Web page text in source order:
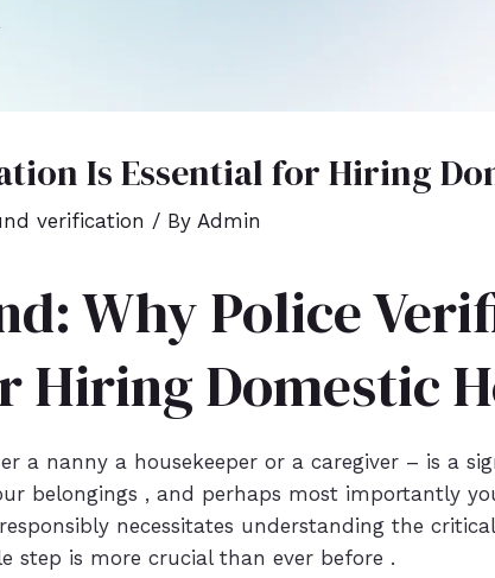
Is Essential for Hiring
verification / ByAdmin
Why Police
Hiring Domestic
a nanny a housekeeper or a caregiver – is a
belongings , and perhaps most importantly
necessitates understanding the
step is more crucial than ever before .